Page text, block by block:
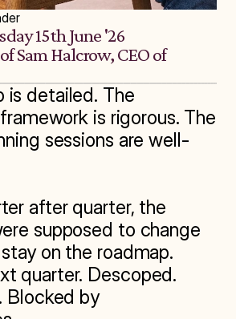
15th June '26
Sam Halcrow, CEO of
is detailed. The
is rigorous. The
sessions are well-
after quarter, the
supposed to change
on the roadmap.
quarter. Descoped.
Blocked by